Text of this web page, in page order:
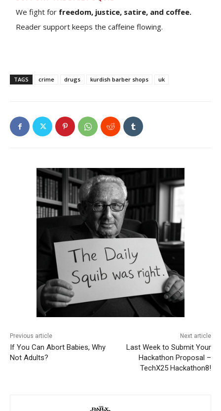
We fight for freedom, justice, satire, and coffee.
Reader support keeps the caffeine flowing.
TAGS crime drugs kurdish barber shops uk
Previous article
If You Can Abort Babies, Why
Not Adults?
Next article
Last Week to Submit Your
Hackathon Proposal –
TechX25 Hackathon8!